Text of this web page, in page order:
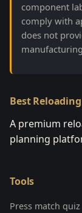
component
comply with
does not
Best
A premium
planning
Tools
Press match quiz